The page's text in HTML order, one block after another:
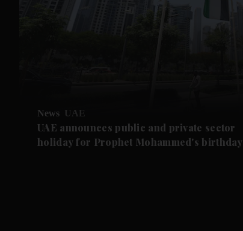
News UAE
UAE announces public and private sector
holiday for Prophet Mohammed's birthday